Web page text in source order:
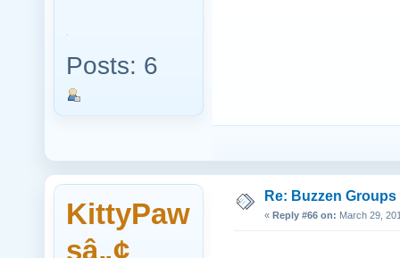
Posts: 6
KittyPaw
sâ„¢
Re: Buzzen
« Reply #66 on: March 29,